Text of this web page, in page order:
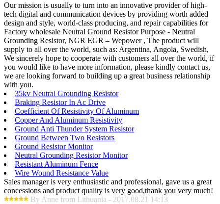
Our mission is usually to turn into an innovative provider of high-
tech digital and communication devices by providing worth added
design and style, world-class producing, and repair capabilities for
Factory wholesale Neutral Ground Resistor Purpose - Neutral
Grounding Resistor, NGR EGR – Wepower , The product will
supply to all over the world, such as: Argentina, Angola, Swedish,
We sincerely hope to cooperate with customers all over the world, if
you would like to have more information, please kindly contact us,
we are looking forward to building up a great business relationship
with you.
35kv Neutral Grounding Resistor
Braking Resistor In Ac Drive
Coefficient Of Resistivity Of Aluminum
Copper And Aluminum Resistivity
Ground Anti Thunder System Resistor
Ground Between Two Resistors
Ground Resistor Monitor
Neutral Grounding Resistor Monitor
Resistant Aluminum Fence
Wire Wound Resistance Value
Sales manager is very enthusiastic and professional, gave us a great
concessions and product quality is very good,thank you very much!
By Anne from Lithuania - 2017.08.21 14:13